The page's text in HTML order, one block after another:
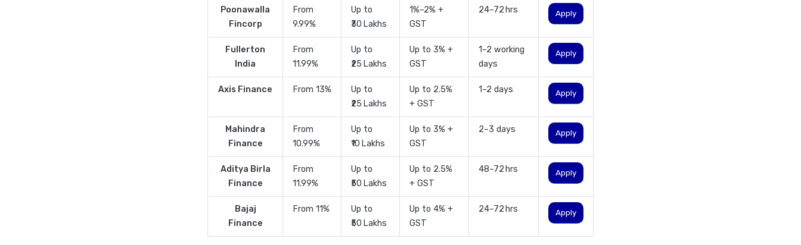
Poonawalla
Fincorp
From
9.99%
Up to
₹30 Lakhs
1%–2% +
GST
24–72 hrs Apply
Fullerton
India
From
11.99%
Up to
₹25 Lakhs
Up to 3% +
GST
1–2 working
days
Apply
Axis Finance From 13%
Up to
₹25 Lakhs
Up to 2.5%
+ GST
1–2 days Apply
Mahindra
Finance
From
10.99%
Up to
₹10 Lakhs
Up to 3% +
GST
2–3 days Apply
Aditya Birla
Finance
From
11.99%
Up to
₹50 Lakhs
Up to 2.5%
+ GST
48–72 hrs Apply
Bajaj
Finance
From 11%
Up to
₹50 Lakhs
Up to 4% +
GST
24–72 hrs Apply